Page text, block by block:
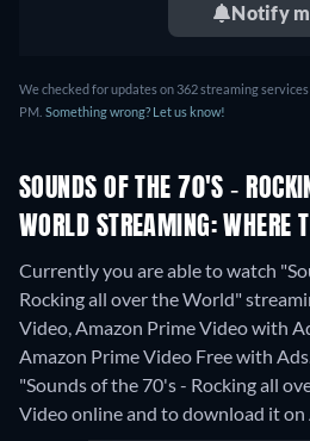
Notify
We checked for updates on 362 streaming
PM. Something wrong? Let us know!
SOUNDS OF THE 70'S -
WORLD STREAMING: WHERE
Currently you are able to watch
Rocking all over the World"
Video, Amazon Prime Video with
Amazon Prime Video Free with
"Sounds of the 70's - Rocking all
Video online and to download it on